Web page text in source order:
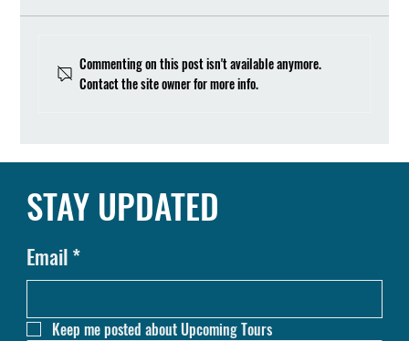
Commenting on this post isn't available anymore.
Contact the site owner for more info.
STAY UPDATED
Email*
Keep me posted about Upcoming Tours